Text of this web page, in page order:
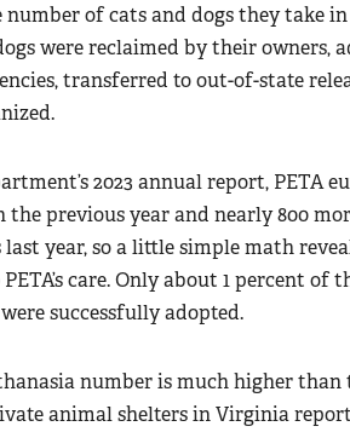
of cats and dogs they take
were reclaimed by their owners,
transferred to out-of-state
2023 annual report, PETA
previous year and nearly 800
last year, so a little simple math
care. Only about 1 percent of
successfully adopted.
number is much higher
animal shelters in Virginia